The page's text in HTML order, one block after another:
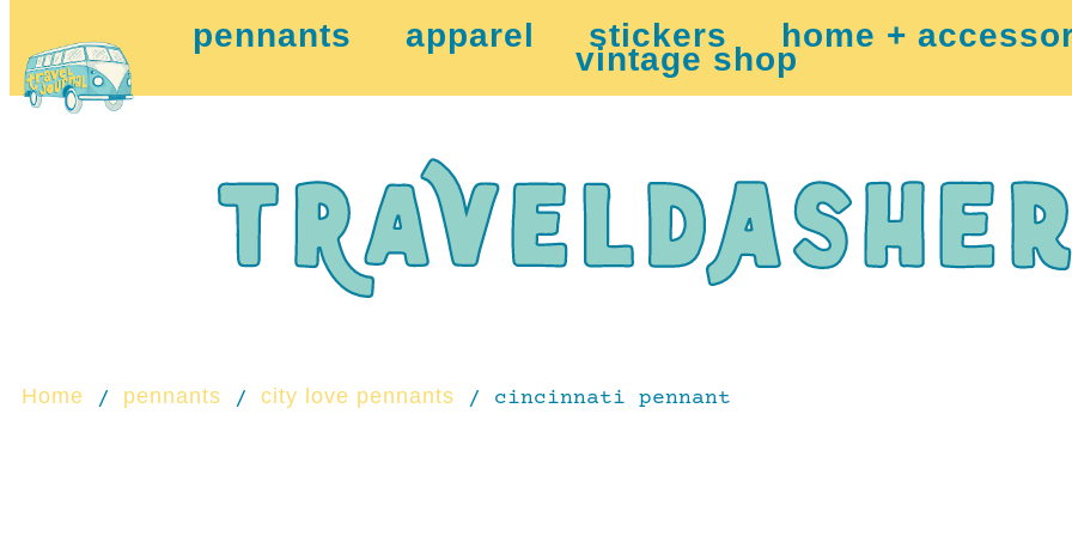
pennants apparel stickers home +
vintage shop
Home / pennants / city love pennants / cincinnati pennant